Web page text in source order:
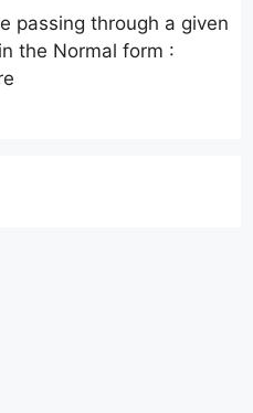
passing through a given
the Normal form :